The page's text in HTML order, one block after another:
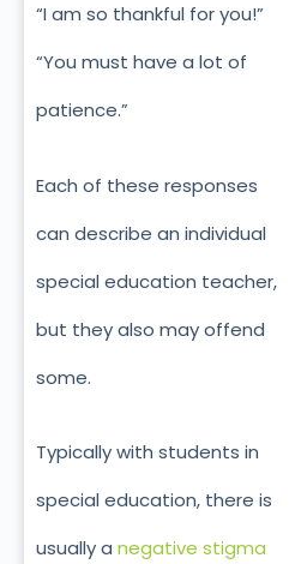
“I am so thankful for you!”
“You must have a lot of
patience.”
Each of these responses
can describe an individual
special education teacher,
but they also may offend
some.
Typically with students in
special education, there is
usually a negative stigma